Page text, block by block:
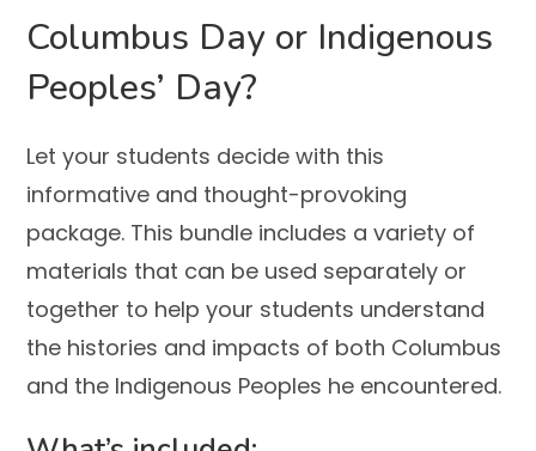
Columbus Day or Indigenous
Peoples’ Day?
Let your students decide with this
informative and thought-provoking
package. This bundle includes a variety of
materials that can be used separately or
together to help your students understand
the histories and impacts of both Columbus
and the Indigenous Peoples he encountered.